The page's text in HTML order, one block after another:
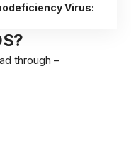
Virus:
through –